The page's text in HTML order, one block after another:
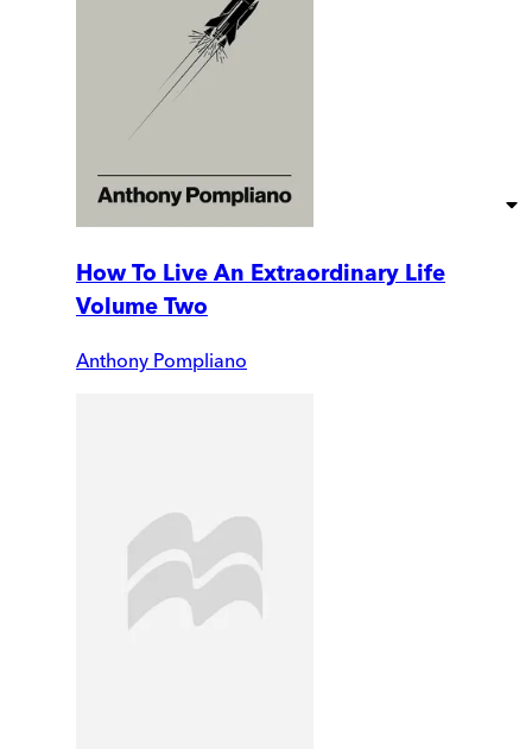
How To Live An Extraordinary Life
Volume Two
Anthony Pompliano